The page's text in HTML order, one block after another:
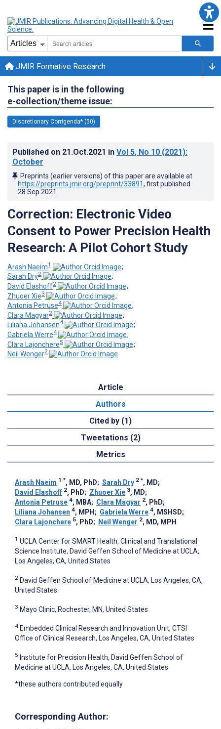
JMIR Formative Research
This paper is in the following
e-collection/theme issue:
Discretionary Corrigenda* (50)
Published on 21.Oct.2021 in Vol 5, No 10 (2021):
October
Preprints (earlier versions) of this paper are available at
https://preprints.jmir.org/preprint/33891, first published
28.Sep.2021
Correction: Electronic Video
Consent to Power Precision Health
Research: A Pilot Cohort Study
Arash Naeim1
;
Sarah Dry2
;
David Elashoff2
;
Zhuoer Xie3
;
Antonia Petruse4
;
Clara Magyar2
;
Liliana Johansen4
;
Gabriela Werre4
;
Clara Lajonchere5
;
Neil Wenger2
Article
Authors
Cited by (1)
Tweetations (2)
Metrics
Arash Naeim 1 *, MD, PhD; Sarah Dry 2 *, MD;
David Elashoff 2, PhD; Zhuoer Xie 3, MD;
Antonia Petruse 4, MBA; Clara Magyar 2, PhD;
Liliana Johansen 4, MPH ; Gabriela Werre 4, MSHSD;
Clara Lajonchere 5, PhD; Neil Wenger 2, MD, MPH
1 UCLA Center for SMART Health, Clinical and Translational
Science Institute, David Geffen School of Medicine at UCLA,
Los Angeles, CA, United States
2 David Geffen School of Medicine at UCLA, Los Angeles, CA,
United States
3 Mayo Clinic, Rochester, MN, United States
4 Embedded Clinical Research and Innovation Unit, CTSI
Office of Clinical Research, Los Angeles, CA, United States
5 Institute for Precision Health, David Geffen School of
Medicine at UCLA, Los Angeles, CA, United States
*these authors contributed equally
Corresponding Author: